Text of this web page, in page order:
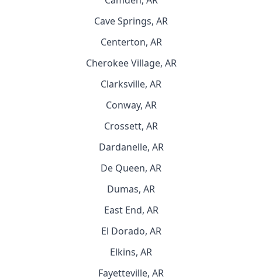
Cave Springs, AR
Centerton, AR
Cherokee Village, AR
Clarksville, AR
Conway, AR
Crossett, AR
Dardanelle, AR
De Queen, AR
Dumas, AR
East End, AR
El Dorado, AR
Elkins, AR
Fayetteville, AR